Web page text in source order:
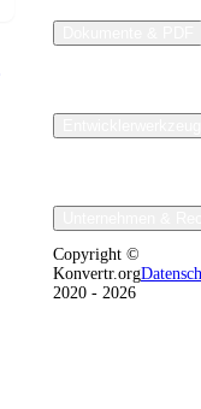
Copyright ©
Konvertr.org
2020 - 2026